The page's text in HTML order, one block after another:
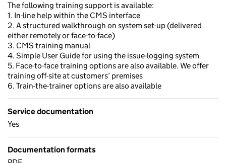
The following training support is available:
1. In-line help within the CMS interface
2. A structured walkthrough on system set-up (delivered
either remotely or face-to-face)
3. CMS training manual
4. Simple User Guide for using the issue-logging system
5. Face-to-face training options are also available. We offer
training off-site at customers’ premises
6. Train-the-trainer options are also available
Service documentation
Yes
Documentation formats